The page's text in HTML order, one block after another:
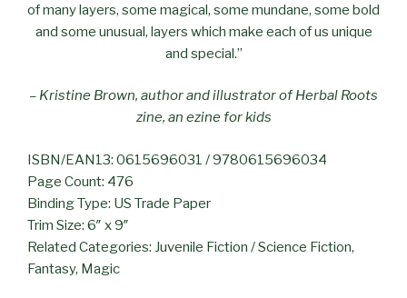
of many layers, some magical, some mundane, some bold
and some unusual, layers which make each of us unique
and special.”
– Kristine Brown, author and illustrator of Herbal Roots
zine, an ezine for kids
ISBN/EAN13: 0615696031 / 9780615696034
Page Count: 476
Binding Type: US Trade Paper
Trim Size: 6″ x 9″
Related Categories: Juvenile Fiction / Science Fiction,
Fantasy, Magic